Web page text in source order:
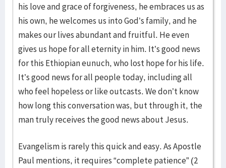
his love and grace of forgiveness, he embraces us as
his own, he welcomes us into God’s family, and he
makes our lives abundant and fruitful. He even
gives us hope for all eternity in him. It’s good news
for this Ethiopian eunuch, who lost hope for his life.
It’s good news for all people today, including all
who feel hopeless or like outcasts. We don’t know
how long this conversation was, but through it, the
man truly receives the good news about Jesus.
Evangelism is rarely this quick and easy. As Apostle
Paul mentions, it requires “complete patience” (2